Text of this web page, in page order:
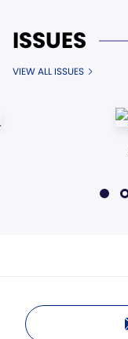
ISSUES
VIEW ALL ISSUES